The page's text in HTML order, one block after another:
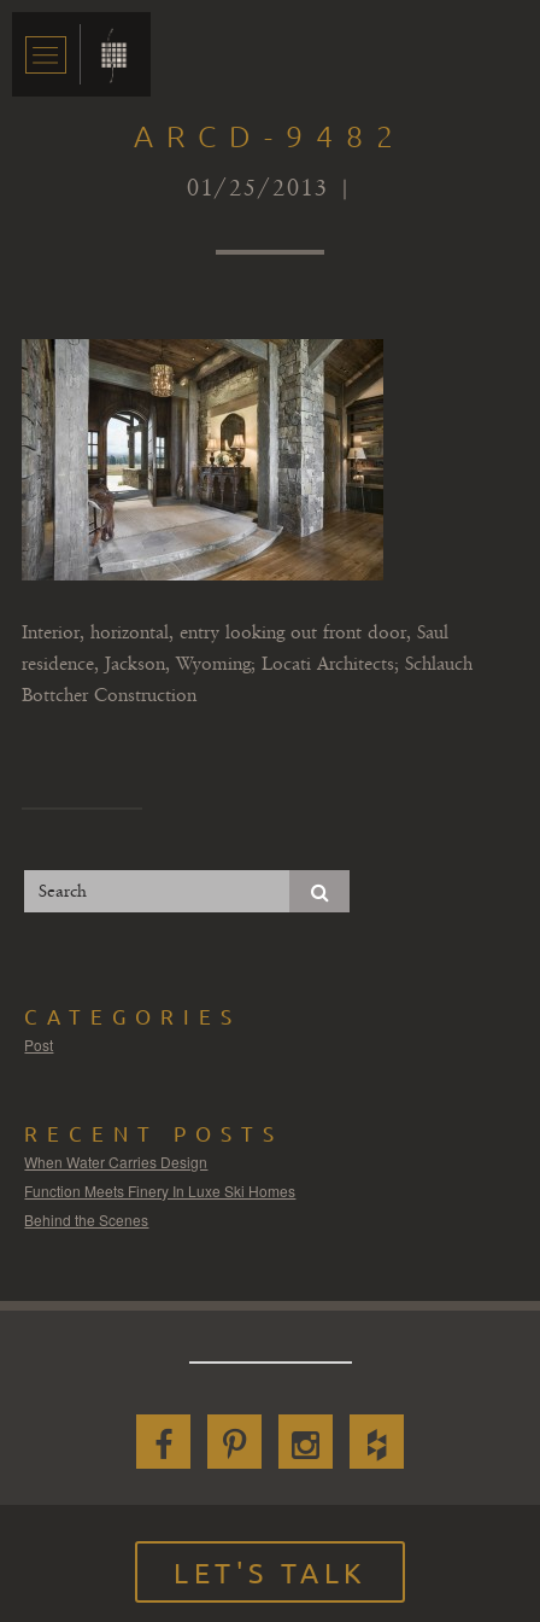
ARCD-9482
01/25/2013 |
Interior, horizontal, entry looking out front door, Saul
residence, Jackson, Wyoming; Locati Architects; Schlauch
Bottcher Construction
CATEGORIES
Post
RECENT POSTS
When Water Carries Design
Function Meets Finery In Luxe Ski Homes
Behind the Scenes
LET'S TALK